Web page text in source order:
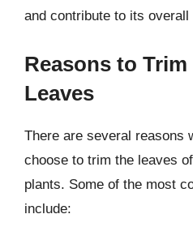
and contribute to its
Reasons to Trim
Leaves
There are several reasons
choose to trim the leaves
plants. Some of the most
include: